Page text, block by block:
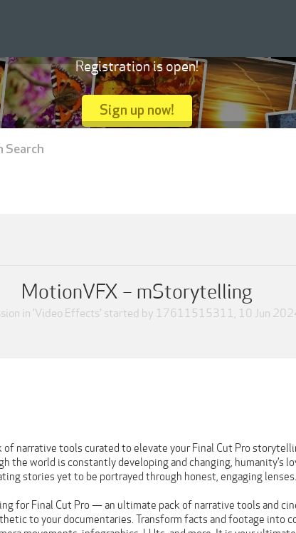
MotionVFX – mStorytelling
in 'Video Effects' started by 17611515311, 10 Jun
narrative tools curated to elevate your Final Cut Pro
the world is constantly developing and changing, humanity’s
stories yet to be portrayed through honest, engaging lenses.
for Final Cut Pro — an ultimate pack of narrative tools and
to your documentaries. Transform facts and footage into
Registration is open!
Sign up now!
Search